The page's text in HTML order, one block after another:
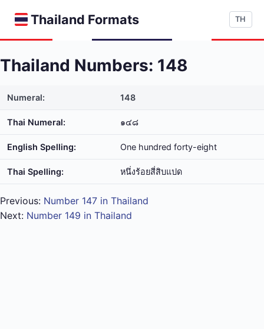
Thailand Formats TH
Thailand Numbers: 148
Numeral: 148
Thai Numeral: ๑๔๘
English Spelling: One hundred forty-eight
Thai Spelling: หนึ่ง​ร้อย​สี่​สิบ​แปด
Previous: Number 147 in Thailand
Next: Number 149 in Thailand